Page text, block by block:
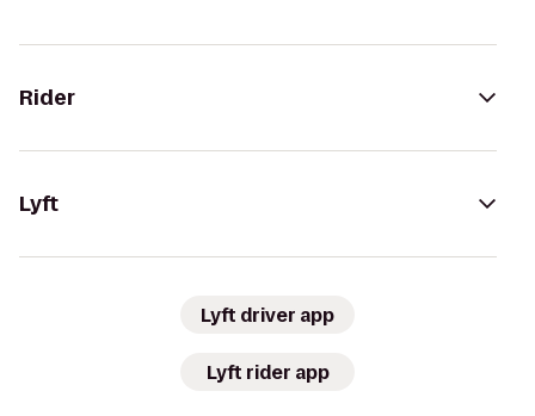
Rider
Lyft
Lyft driver app
Lyft rider app